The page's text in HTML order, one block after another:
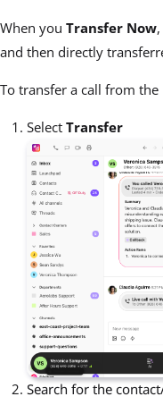
When you Transfer Now
and then directly
To transfer a call from
Select Transfer
Search for the